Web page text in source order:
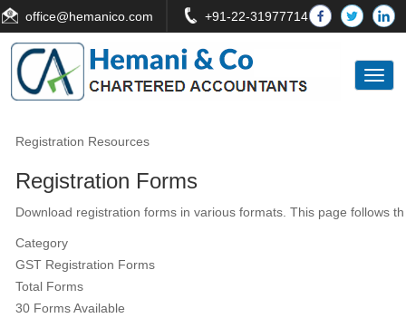
office@hemanico.com +91-22-31977714
Toggle
Registration Resources
Registration Forms
Download registration forms in various formats. This page follows
Category
GST Registration Forms
Total Forms
30 Forms Available